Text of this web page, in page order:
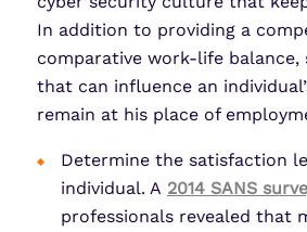
In addition to providing a
comparative work-life balance,
that can influence an
remain at his place of
Determine the satisfaction
individual. A 2014 SANS
professionals revealed that